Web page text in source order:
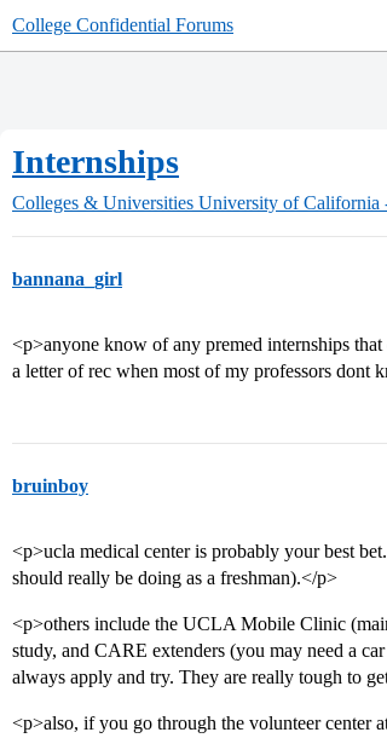
College Confidential Forums
Internships
Colleges & Universities University of California
bannana_girl
<p>anyone know of any premed internships
a letter of rec when most of my professors dont
bruinboy
<p>ucla medical center is probably your best
should really be doing as a freshman).</p>
<p>others include the UCLA Mobile Clinic
study, and CARE extenders (you may need a
always apply and try. They are really tough to
<p>also, if you go through the volunteer center